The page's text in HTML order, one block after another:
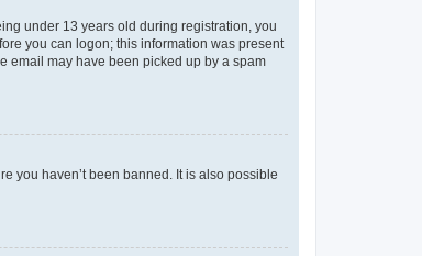
under 13 years old during registration, you
you can logon; this information was present
email may have been picked up by a spam
you haven’t been banned. It is also possible